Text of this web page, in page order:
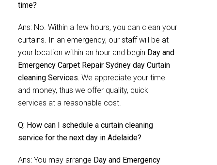
time?
Ans: No. Within a few hours, you can clean your
curtains. In an emergency, our staff will be at
your location within an hour and begin Day and
Emergency Carpet Repair Sydney day Curtain
cleaning Services. We appreciate your time
and money, thus we offer quality, quick
services at a reasonable cost.
Q: How can I schedule a curtain cleaning
service for the next day in Adelaide?
Ans: You may arrange Day and Emergency